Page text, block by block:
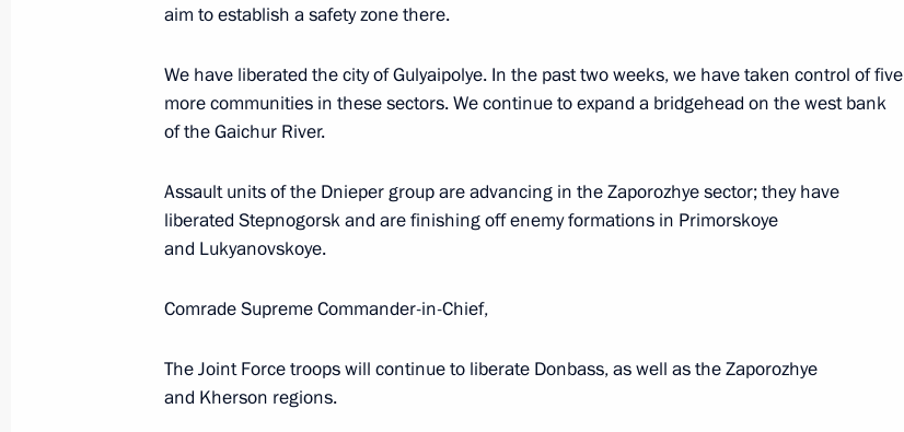
December 29, 2025, 14:00
December 27, 2025, Saturday
The President visited the Joint Force command post
Address on Rescue Worker’s Day
December 27, 2025, 00:00
aim to establish a safety zone there.
We have liberated the city of Gulyaipolye. In the past two weeks, we have taken control of five
more communities in these sectors. We continue to expand a bridgehead on the west bank
of the Gaichur River.
Assault units of the Dnieper group are advancing in the Zaporozhye sector; they have
liberated Stepnogorsk and are finishing off enemy formations in Primorskoye
and Lukyanovskoye.
Comrade Supreme Commander-in-Chief,
The Joint Force troops will continue to liberate Donbass, as well as the Zaporozhye
and Kherson regions.